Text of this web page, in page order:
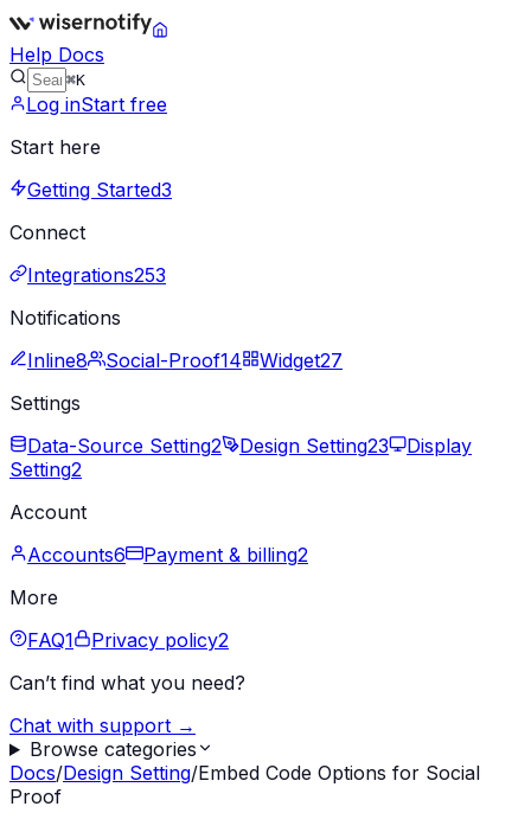
Help Docs
⌘K
Log inStart free
Start here
Getting Started3
Connect
Integrations253
Notifications
Inline8 Social-Proof14 Widget27
Settings
Data-Source Setting2 Design Setting23
Display
Setting2
Account
Accounts6 Payment & billing2
More
FAQ1 Privacy policy2
Can’t find what you need?
Chat with support →
Browse categories
Docs/Design Setting/Embed Code Options for Social
Proof